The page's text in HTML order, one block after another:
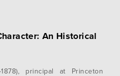
An Historical
principal at Princeton